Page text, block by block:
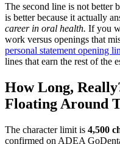
The second line is not better
is better because it actually
career in oral health. If you
work versus openings that
personal statement opening
lines that earn the rest of the
How Long,
Floating Around
The character limit is 4,500
confirmed on ADEA